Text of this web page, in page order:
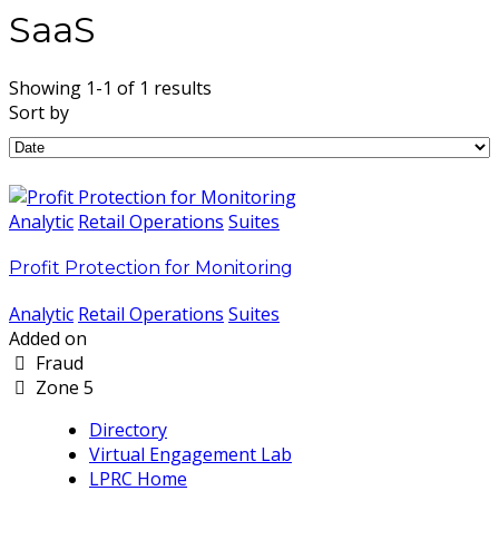
SaaS
Showing 1-1 of 1 results
Sort by
Analytic Retail Operations Suites
Profit Protection for Monitoring
Analytic Retail Operations Suites
Added on
Fraud
Zone 5
Directory
Virtual Engagement Lab
LPRC Home